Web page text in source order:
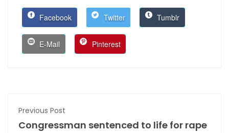
Facebook Twitter Tumblr
E-Mail Pinterest
Previous Post
Congressman sentenced to life for rape